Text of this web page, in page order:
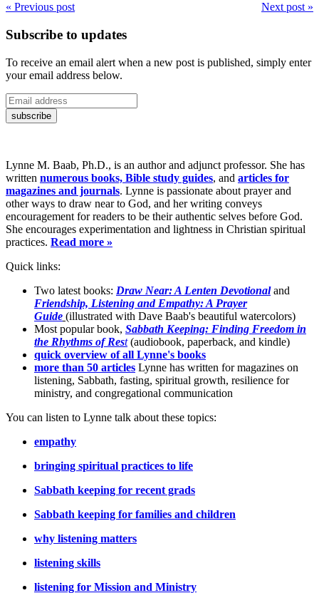
Next post »
« Previous post
Subscribe to updates
To receive an email alert when a new post is published, simply enter
your email address below.
Lynne M. Baab, Ph.D., is an author and adjunct professor. She has
written numerous books, Bible study guides, and articles for
magazines and journals. Lynne is passionate about prayer and
other ways to draw near to God, and her writing conveys
encouragement for readers to be their authentic selves before God.
She encourages experimentation and lightness in Christian spiritual
practices. Read more »
Quick links:
Two latest books: Draw Near: A Lenten Devotionaland
Friendship, Listening and Empathy: A Prayer
Guide (illustrated with Dave Baab's beautiful watercolors)
Most popular book, Sabbath Keeping: Finding Freedom in
the Rhythms of Rest(audiobook, paperback, and kindle)
quick overview of all Lynne's books
more than 50 articles Lynne has written for magazines on
listening, Sabbath, fasting, spiritual growth, resilience for
ministry, and congregational communication
You can listen to Lynne talk about these topics:
empathy
bringing spiritual practices to life
Sabbath keeping for recent grads
Sabbath keeping for families and children
why listening matters
listening skills
listening for Mission and Ministry